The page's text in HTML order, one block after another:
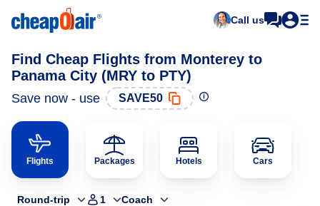
Call us
Find Cheap Flights from Monterey to
Panama City (MRY to PTY)
Save now - use SAVE50
Flights Packages Hotels Cars
Round-trip 1 Coach